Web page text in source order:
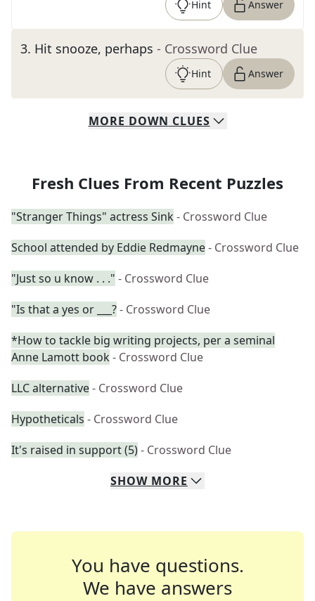
Hint Answer
3. Hit snooze, perhaps - Crossword Clue
Hint Answer
MORE DOWN CLUES
Fresh Clues From Recent Puzzles
"Stranger Things" actress Sink - Crossword Clue
School attended by Eddie Redmayne- Crossword Clue
"Just so u know . . ." - Crossword Clue
"Is that a yes or ___?- Crossword Clue
*How to tackle big writing projects, per a seminal
Anne Lamott book - Crossword Clue
LLC alternative- Crossword Clue
Hypotheticals - Crossword Clue
It's raised in support (5)- Crossword Clue
SHOW MORE
You have questions.
We have answers